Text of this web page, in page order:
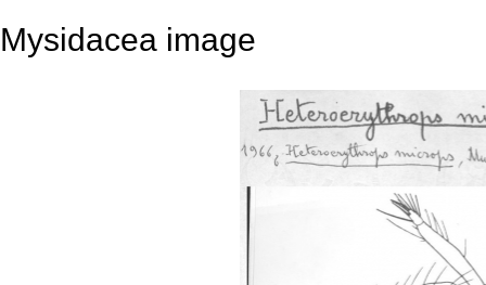
Mysidacea image